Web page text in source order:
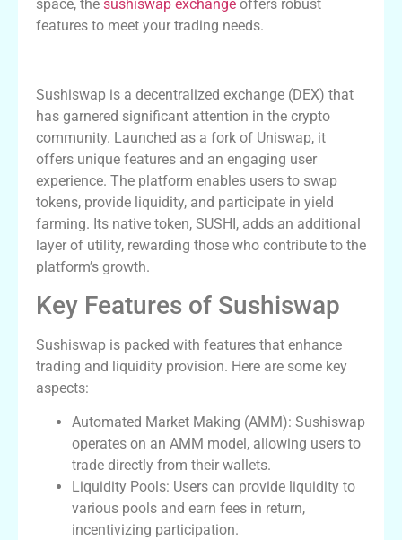
space, the sushiswap exchange offers robust
features to meet your trading needs.
Sushiswap is a decentralized exchange (DEX) that
has garnered significant attention in the crypto
community. Launched as a fork of Uniswap, it
offers unique features and an engaging user
experience. The platform enables users to swap
tokens, provide liquidity, and participate in yield
farming. Its native token, SUSHI, adds an additional
layer of utility, rewarding those who contribute to the
platform’s growth.
Key Features of Sushiswap
Sushiswap is packed with features that enhance
trading and liquidity provision. Here are some key
aspects:
Automated Market Making (AMM): Sushiswap
operates on an AMM model, allowing users to
trade directly from their wallets.
Liquidity Pools: Users can provide liquidity to
various pools and earn fees in return,
incentivizing participation.